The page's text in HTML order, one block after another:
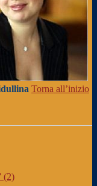
Torna all’inizio
(2)